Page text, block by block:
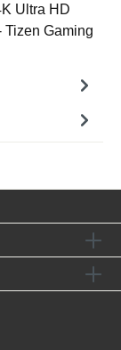
Ultra HD
Tizen Gaming